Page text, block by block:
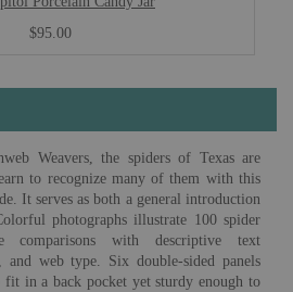
$95.00
Weavers, the spiders of Texas are
to recognize many of them with this
It serves as both a general introduction
photographs illustrate 100 spider
comparisons with descriptive text
web type. Six double-sided panels
in a back pocket yet sturdy enough to